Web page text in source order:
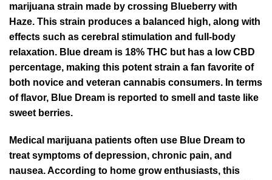
marijuana strain made by crossing Blueberry with
Haze. This strain produces a balanced high, along with
effects such as cerebral stimulation and full-body
relaxation. Blue dream is 18% THC but has a low CBD
percentage, making this potent strain a fan favorite of
both novice and veteran cannabis consumers. In terms
of flavor, Blue Dream is reported to smell and taste like
sweet berries.
Medical marijuana patients often use Blue Dream to
treat symptoms of depression, chronic pain, and
nausea. According to home grow enthusiasts, this